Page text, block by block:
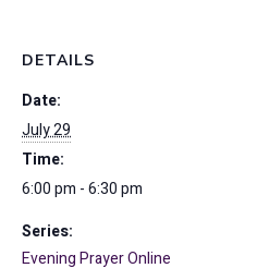
DETAILS
Date:
July 29
Time:
6:00 pm - 6:30 pm
Series:
Evening Prayer Online